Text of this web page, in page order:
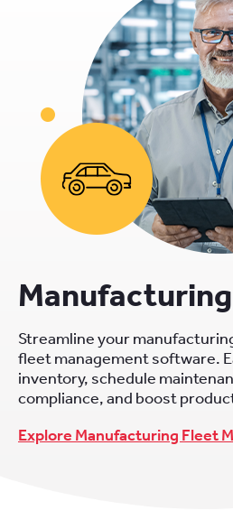
Manufacturing
Streamline your
fleet management software.
inventory, schedule
compliance, and boost
Explore Manufacturing Fleet